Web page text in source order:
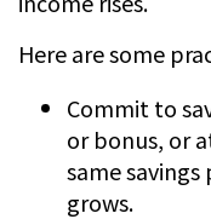
Here are some
Commit to
or bonus, or
same
grows.